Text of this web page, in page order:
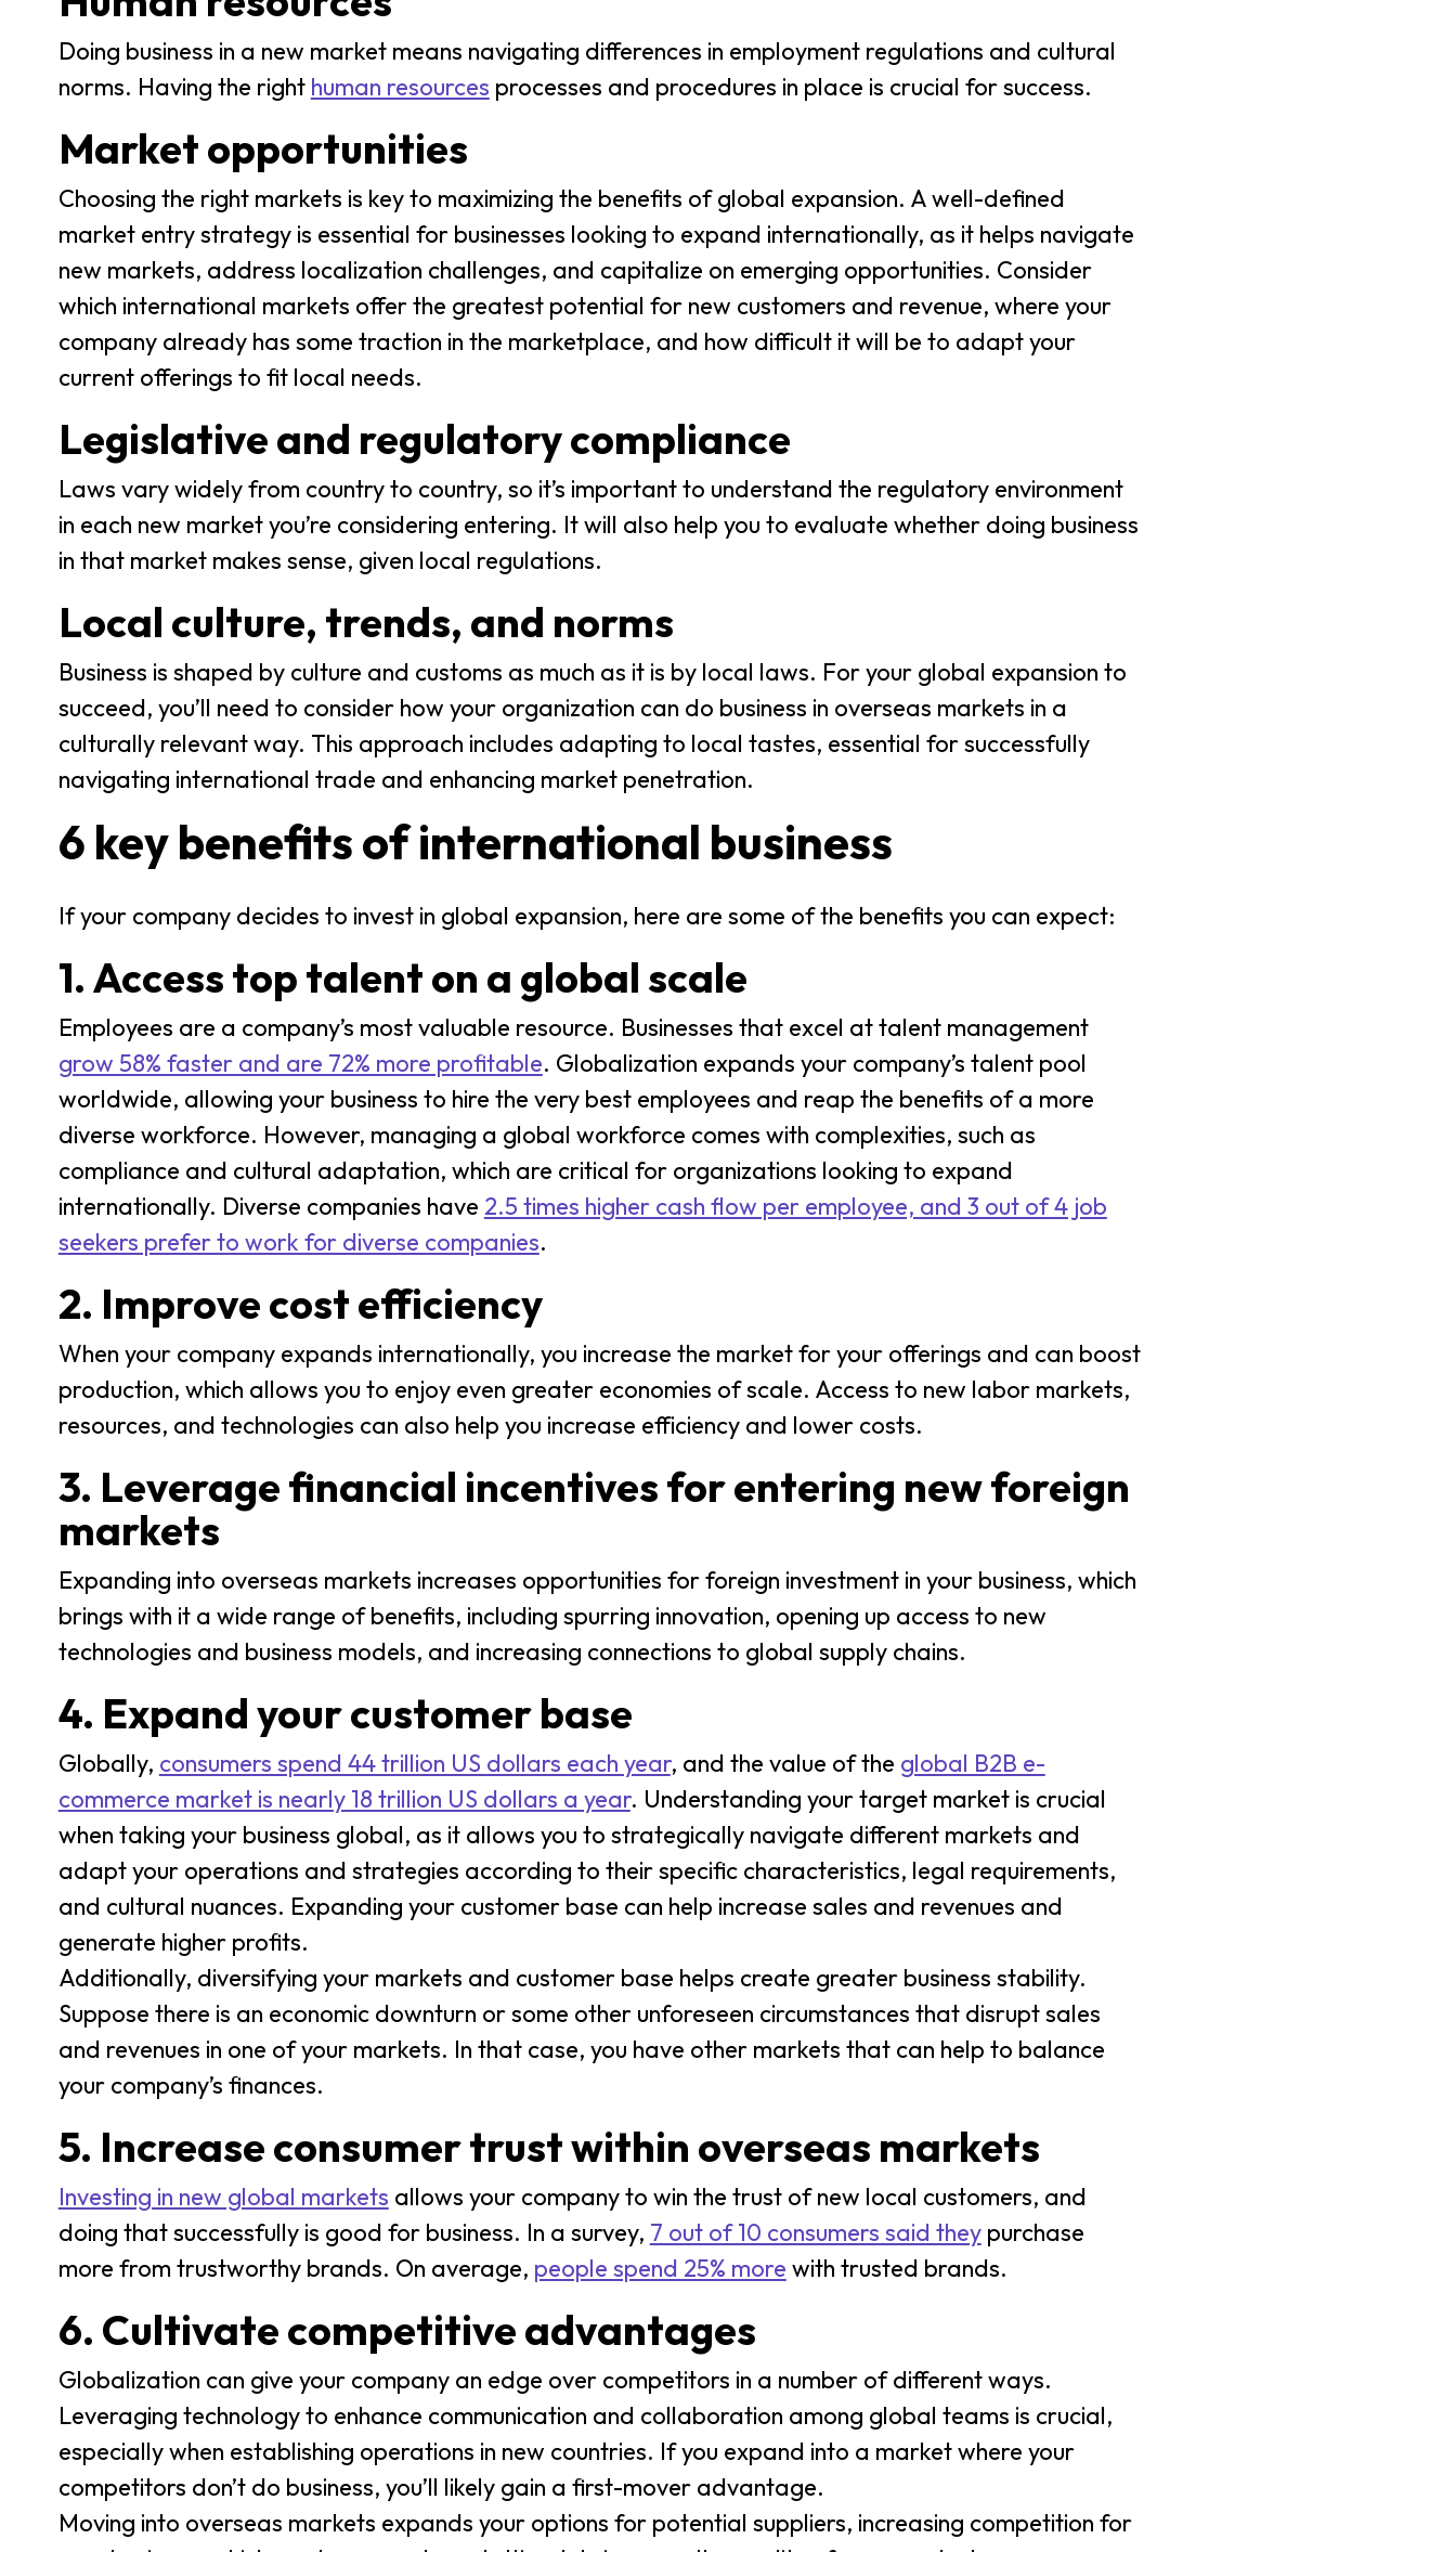
Doing business in a new market means navigating differences in employment regulations and cultural
norms. Having the right human resources processes and procedures in place is crucial for success.
Market opportunities
Choosing the right markets is key to maximizing the benefits of global expansion. A well-defined
market entry strategy is essential for businesses looking to expand internationally, as it helps navigate
new markets, address localization challenges, and capitalize on emerging opportunities. Consider
which international markets offer the greatest potential for new customers and revenue, where your
company already has some traction in the marketplace, and how difficult it will be to adapt your
current offerings to fit local needs.
Legislative and regulatory compliance
Laws vary widely from country to country, so it’s important to understand the regulatory environment
in each new market you’re considering entering. It will also help you to evaluate whether doing business
in that market makes sense, given local regulations.
Local culture, trends, and norms
Business is shaped by culture and customs as much as it is by local laws. For your global expansion to
succeed, you’ll need to consider how your organization can do business in overseas markets in a
culturally relevant way. This approach includes adapting to local tastes, essential for successfully
navigating international trade and enhancing market penetration.
6 key benefits of international business
If your company decides to invest in global expansion, here are some of the benefits you can expect:
1. Access top talent on a global scale
Employees are a company’s most valuable resource. Businesses that excel at talent management
grow 58% faster and are 72% more profitable. Globalization expands your company’s talent pool
worldwide, allowing your business to hire the very best employees and reap the benefits of a more
diverse workforce. However, managing a global workforce comes with complexities, such as
compliance and cultural adaptation, which are critical for organizations looking to expand
internationally. Diverse companies have 2.5 times higher cash flow per employee, and 3 out of 4 job
seekers prefer to work for diverse companies.
2. Improve cost efficiency
When your company expands internationally, you increase the market for your offerings and can boost
production, which allows you to enjoy even greater economies of scale. Access to new labor markets,
resources, and technologies can also help you increase efficiency and lower costs.
3. Leverage financial incentives for entering new foreign
markets
Expanding into overseas markets increases opportunities for foreign investment in your business, which
brings with it a wide range of benefits, including spurring innovation, opening up access to new
technologies and business models, and increasing connections to global supply chains.
4. Expand your customer base
Globally, consumers spend 44 trillion US dollars each year, and the value of the global B2B e-
commerce market is nearly 18 trillion US dollars a year. Understanding your target market is crucial
when taking your business global, as it allows you to strategically navigate different markets and
adapt your operations and strategies according to their specific characteristics, legal requirements,
and cultural nuances. Expanding your customer base can help increase sales and revenues and
generate higher profits.
Additionally, diversifying your markets and customer base helps create greater business stability.
Suppose there is an economic downturn or some other unforeseen circumstances that disrupt sales
and revenues in one of your markets. In that case, you have other markets that can help to balance
your company’s finances.
5. Increase consumer trust within overseas markets
Investing in new global markets allows your company to win the trust of new local customers, and
doing that successfully is good for business. In a survey, 7 out of 10 consumers said theypurchase
more from trustworthy brands. On average, people spend 25% more with trusted brands.
6. Cultivate competitive advantages
Globalization can give your company an edge over competitors in a number of different ways.
Leveraging technology to enhance communication and collaboration among global teams is crucial,
especially when establishing operations in new countries. If you expand into a market where your
competitors don’t do business, you’ll likely gain a first-mover advantage.
Moving into overseas markets expands your options for potential suppliers, increasing competition for